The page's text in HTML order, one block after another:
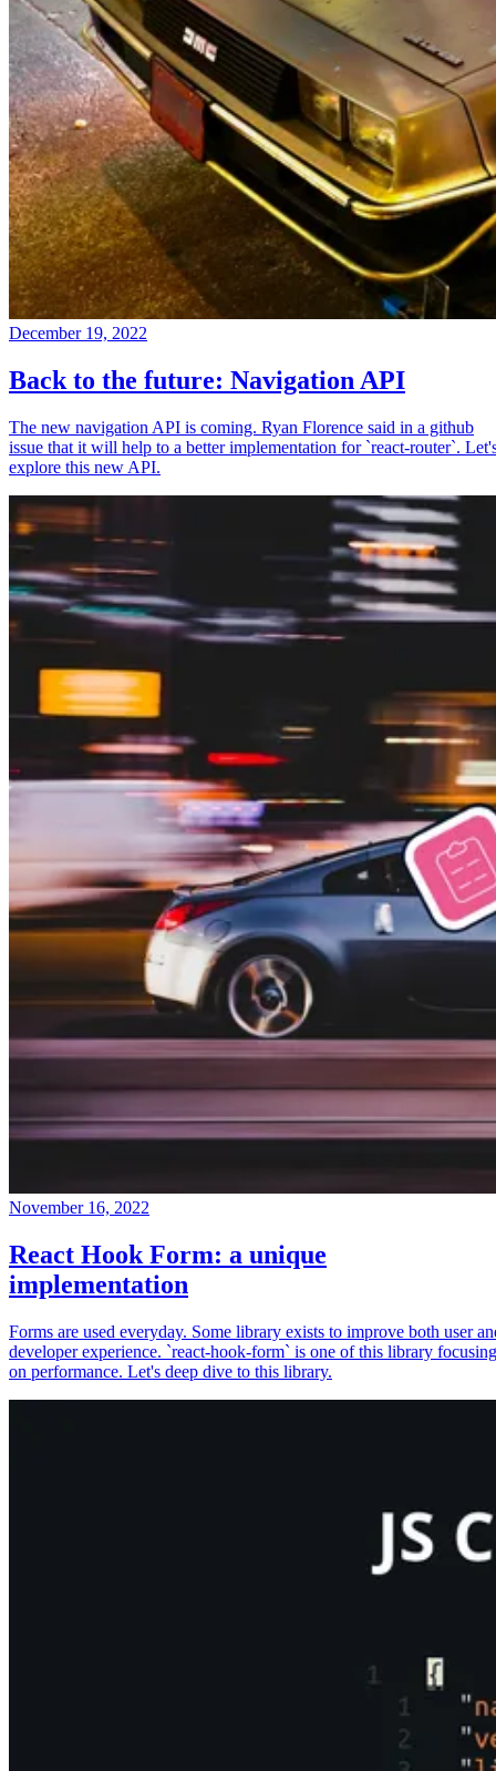
December 19, 2022
Back to the future: Navigation API
The new navigation API is coming. Ryan Florence said in a github
issue that it will help to a better implementation for `react-router`.
explore this new API.
November 16, 2022
React Hook Form: a unique
implementation
Forms are used everyday. Some library exists to improve both user
developer experience. `react-hook-form` is one of this library focusing
on performance. Let's deep dive to this library.